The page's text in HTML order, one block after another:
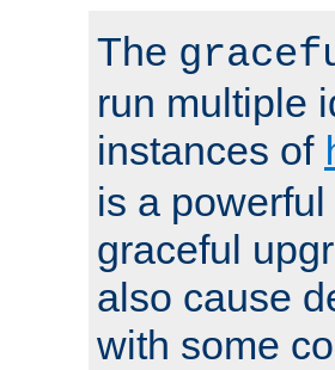
The
run multiple
instances of
is a
graceful
also cause
with some